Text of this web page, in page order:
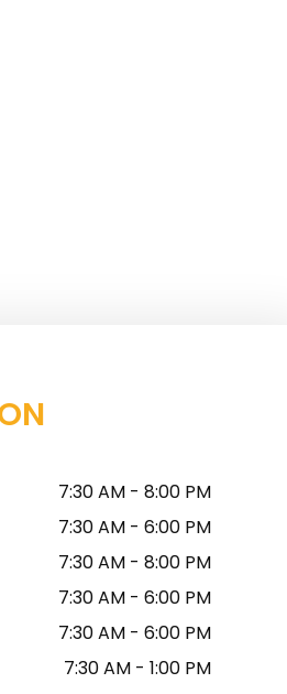
7:30 AM - 8:00 PM
7:30 AM - 6:00 PM
7:30 AM - 8:00 PM
7:30 AM - 6:00 PM
7:30 AM - 6:00 PM
7:30 AM - 1:00 PM